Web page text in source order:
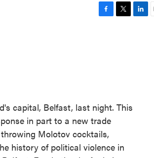
capital, Belfast, last night. This
in part to a new trade
Molotov cocktails,
history of political violence in